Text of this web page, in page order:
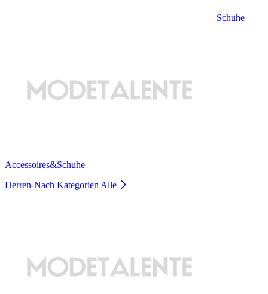
Schuhe
Accessoires&Schuhe
Herren-Nach Kategorien Alle